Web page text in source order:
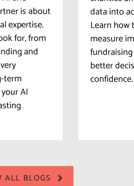
is about
expertise.
for, from
and
term
AI
data into
Learn how
measure
better
confidence.
ALL BLOGS